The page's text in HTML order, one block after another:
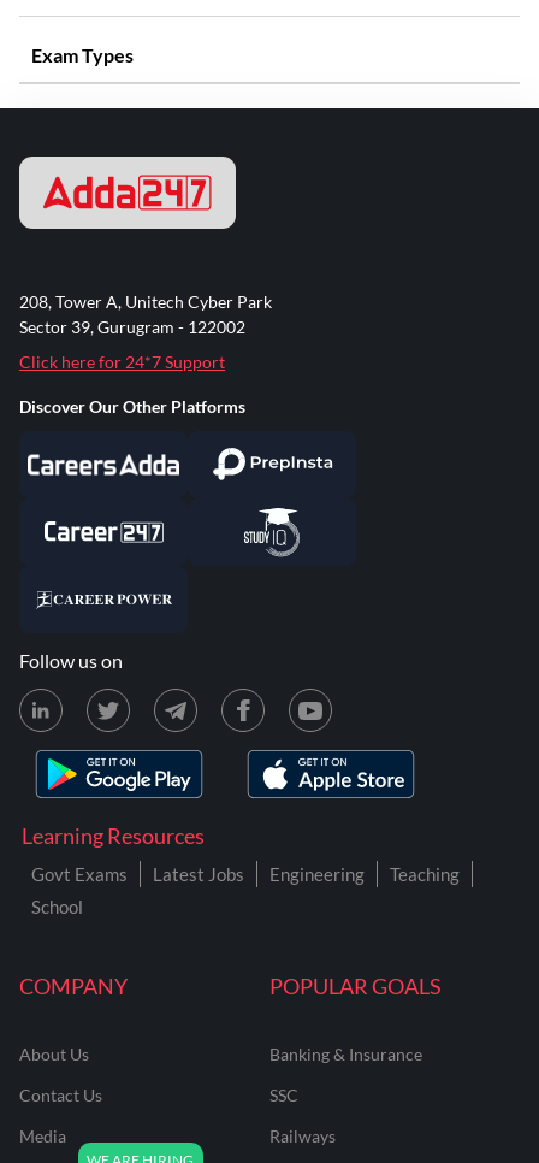
Exam Types
COMPANY
About Us
Contact Us
Media
POPULAR GOALS
Banking & Insurance
SSC
Railways
Learning Resources
Govt Exams Latest Jobs Engineering
Teaching
School
208, Tower A, Unitech Cyber Park
Sector 39, Gurugram - 122002
Click here for 24*7 Support
Discover Our Other Platforms
Follow us on